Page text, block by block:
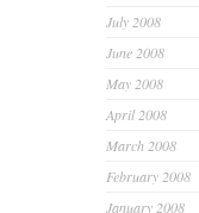
July 2008
June 2008
May 2008
April 2008
March 2008
February 2008
January 2008